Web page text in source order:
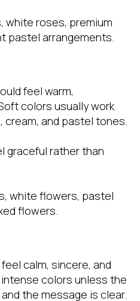
white roses, premium
pastel arrangements.
feel warm,
colors usually work
cream, and pastel tones.
graceful rather than
white flowers, pastel
flowers.
calm, sincere, and
colors unless the
the message is clear.